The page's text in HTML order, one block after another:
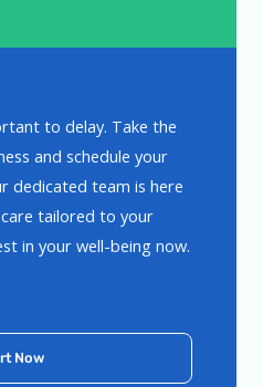
to delay. Take the
and schedule your
dedicated team is here
tailored to your
in your well-being now.
Now